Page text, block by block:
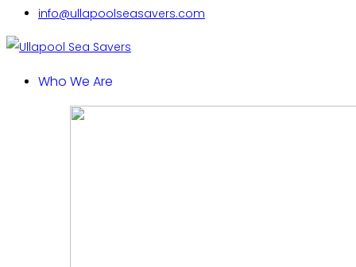
info@ullapoolseasavers.com
Who We Are